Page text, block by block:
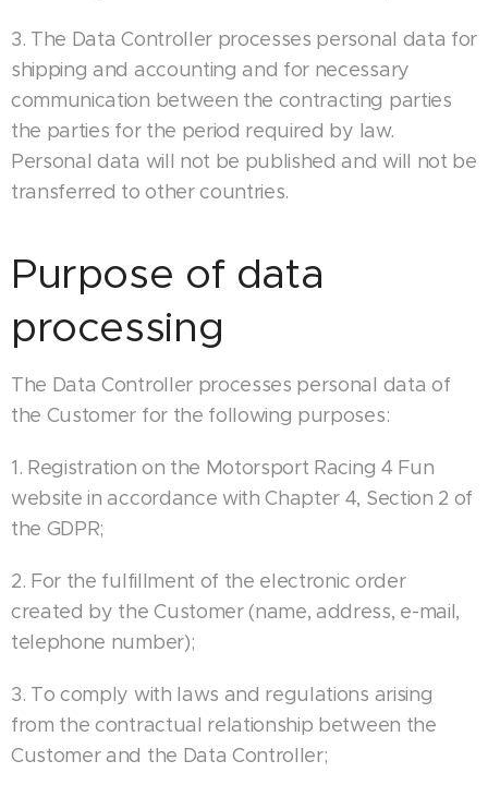
3. The Data Controller processes personal data for
shipping and accounting and for necessary
communication between the contracting parties
the parties for the period required by law.
Personal data will not be published and will not be
transferred to other countries.
Purpose of data
processing
The Data Controller processes personal data of
the Customer for the following purposes:
1. Registration on the Motorsport Racing 4 Fun
website in accordance with Chapter 4, Section 2 of
the GDPR;
2. For the fulfillment of the electronic order
created by the Customer (name, address, e-mail,
telephone number);
3. To comply with laws and regulations arising
from the contractual relationship between the
Customer and the Data Controller;